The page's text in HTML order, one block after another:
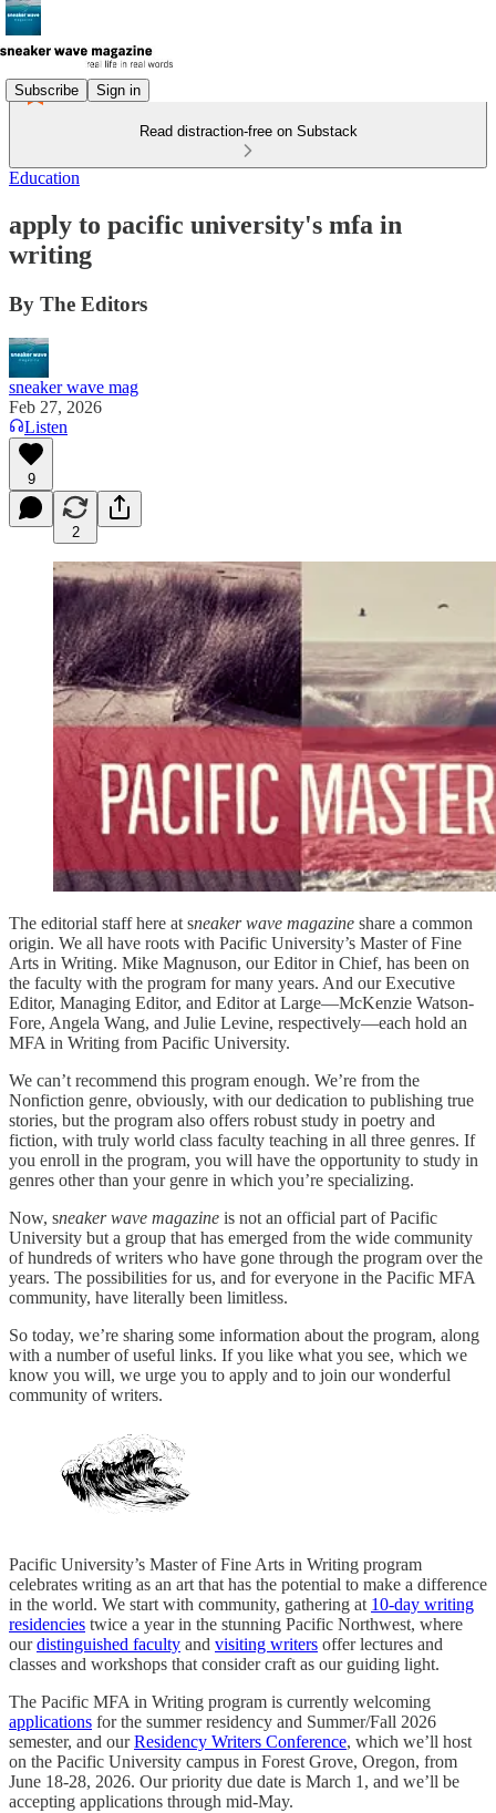
Subscribe Sign in
Read distraction-free on Substack
Education
apply to pacific university's mfa in
writing
By The Editors
sneaker wave mag
Feb 27, 2026
Listen
9
2
The editorial staff here at sneaker wave magazine share a common
origin. We all have roots with Pacific University’s Master of Fine
Arts in Writing. Mike Magnuson, our Editor in Chief, has been on
the faculty with the program for many years. And our Executive
Editor, Managing Editor, and Editor at Large—McKenzie Watson-
Fore, Angela Wang, and Julie Levine, respectively—each hold an
MFA in Writing from Pacific University.
We can’t recommend this program enough. We’re from the
Nonfiction genre, obviously, with our dedication to publishing true
stories, but the program also offers robust study in poetry and
fiction, with truly world class faculty teaching in all three genres. If
you enroll in the program, you will have the opportunity to study in
genres other than your genre in which you’re specializing.
Now, sneaker wave magazine is not an official part of Pacific
University but a group that has emerged from the wide community
of hundreds of writers who have gone through the program over the
years. The possibilities for us, and for everyone in the Pacific MFA
community, have literally been limitless.
So today, we’re sharing some information about the program, along
with a number of useful links. If you like what you see, which we
know you will, we urge you to apply and to join our wonderful
community of writers.
Pacific University’s Master of Fine Arts in Writing program
celebrates writing as an art that has the potential to make a difference
in the world. We start with community, gathering at 10-day writing
residencies twice a year in the stunning Pacific Northwest, where
ourdistinguished faculty and visiting writers offer lectures and
classes and workshops that consider craft as our guiding light.
The Pacific MFA in Writing program is currently welcoming
applications for the summer residency and Summer/Fall 2026
semester, and ourResidency Writers Conference, which we’ll host
on the Pacific University campus in Forest Grove, Oregon, from
June 18-28, 2026. Our priority due date is March 1, and we’ll be
accepting applications through mid-May.